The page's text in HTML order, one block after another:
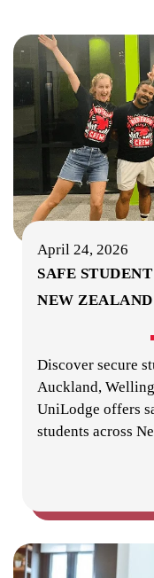
April 24, 2026
SAFE
NEW
Discover secure
Auckland,
UniLodge offers
students across